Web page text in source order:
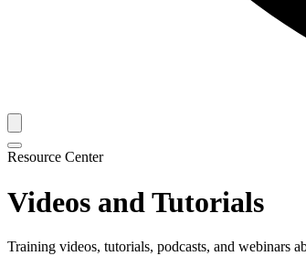
Resource Center
Videos and Tutorials
Training videos, tutorials, podcasts, and webinars